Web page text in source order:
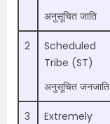
अनुसूचित जाति
2
Scheduled
Tribe (ST)
अनुसूचित जनजाति
3
Extremely